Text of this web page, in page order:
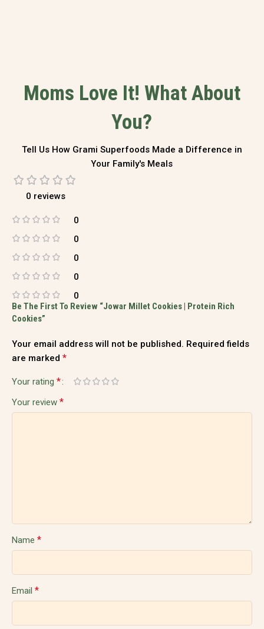
Moms Love It! What About
You?
Tell Us How Grami Superfoods Made a Difference in
Your Family's Meals
0 reviews
0
0
0
0
0
Be The First To Review “Jowar Millet Cookies | Protein Rich
Cookies”
Your email address will not be published. Required fields
are marked *
Your rating *
Your review *
Name *
Email *